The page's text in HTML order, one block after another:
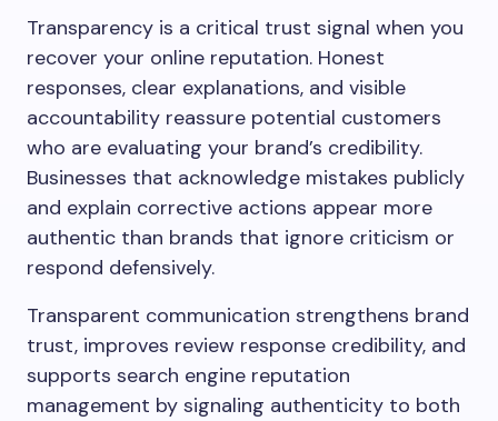
Transparency is a critical trust signal when you
recover your online reputation. Honest
responses, clear explanations, and visible
accountability reassure potential customers
who are evaluating your brand’s credibility.
Businesses that acknowledge mistakes publicly
and explain corrective actions appear more
authentic than brands that ignore criticism or
respond defensively.
Transparent communication strengthens brand
trust, improves review response credibility, and
supports search engine reputation
management by signaling authenticity to both